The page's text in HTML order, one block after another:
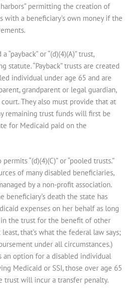
permitting the creation of
with a beneficiary’s own money if the
or “(d)(4)(A)” trust,
statute. “Payback” trusts are created
individual under age 65 and are
grandparent or legal guardian,
They also must provide that at
remaining trust funds will first be
for Medicaid paid on the
“(d)(4)(C)” or “pooled trusts.”
of many disabled beneficiaries,
by a non-profit association.
beneficiary’s death the state has
expenses on her behalf as long
the trust for the benefit of other
that’s what the federal law says;
under all circumstances.)
an option for a disabled individual
Medicaid or SSI, those over age 65
trust will incur a transfer penalty.